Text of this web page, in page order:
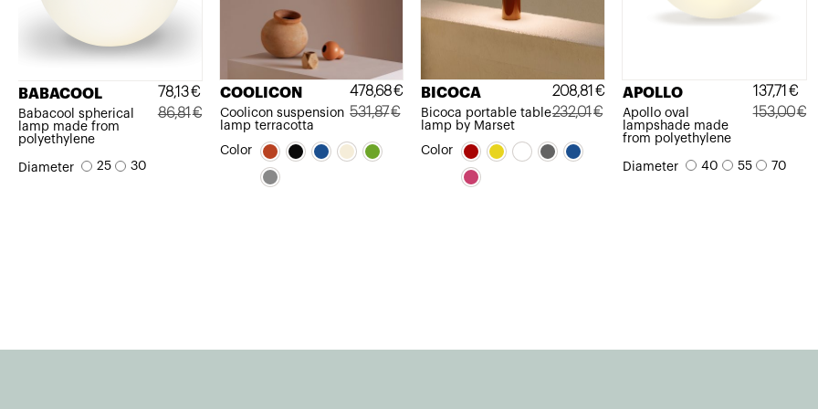
BABACOOL
Babacool spherical
lamp made from
polyethylene
86,81€
78,13€
Diameter 25 30
COOLICON
Coolicon suspension
lamp terracotta
531,87€
price
478,68€
price
Color
BICOCA
Bicoca portable table
lamp by Marset
232,01€
price
208,81 €
price
Color
APOLLO
Apollo oval
lampshade made
from polyethylene
153,00€
137,71 €
Diameter 40 55 70